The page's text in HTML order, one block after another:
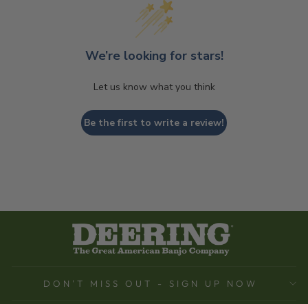
We’re looking for stars!
Let us know what you think
Be the first to write a review!
DON'T MISS OUT - SIGN UP NOW